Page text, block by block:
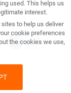
used. This helps us
interest.
to help us deliver
cookie preferences
the cookies we use,
affiliations: